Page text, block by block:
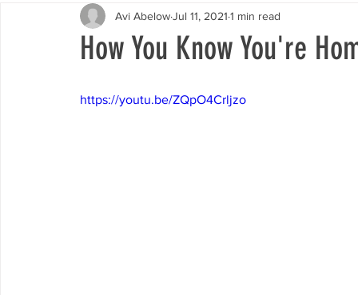
How You Know You're
Avi AbelowJul 11, 2021 1 min read
https://youtu.be/ZQpO4Crljzo